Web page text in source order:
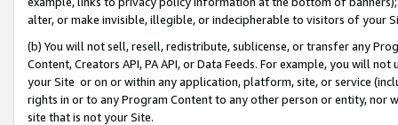
alter, or make invisible, illegible, or indecipherable to visitors of your
(b) You will not sell, resell, redistribute, sublicense, or transfer any
Content, Creators API, PA API, or Data Feeds. For example, you will
your Site or on or within any application, platform, site, or service
rights in or to any Program Content to any other person or entity, nor
site that is not your Site.